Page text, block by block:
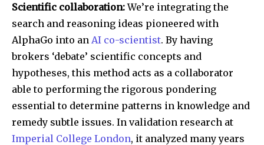
Scientific collaboration:We’re integrating the
search and reasoning ideas pioneered with
AlphaGo into an AI co-scientist. By having
brokers ‘debate’ scientific concepts and
hypotheses, this method acts as a collaborator
able to performing the rigorous pondering
essential to determine patterns in knowledge and
remedy subtle issues. In validation research at
Imperial College London, it analyzed many years